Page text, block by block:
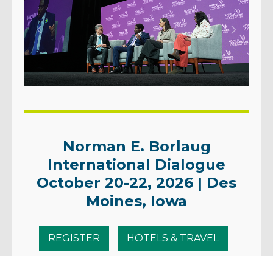
Norman E. Borlaug
International Dialogue
October 20-22, 2026 | Des
Moines, Iowa
REGISTER HOTELS & TRAVEL